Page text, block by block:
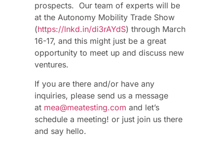
prospects. Our team of experts will be
at the Autonomy Mobility Trade Show
(https://lnkd.in/di3rAYdS) through March
16-17, and this might just be a great
opportunity to meet up and discuss new
ventures.
If you are there and/or have any
inquiries, please send us a message
at mea@meatesting.com and let’s
schedule a meeting! or just join us there
and say hello.